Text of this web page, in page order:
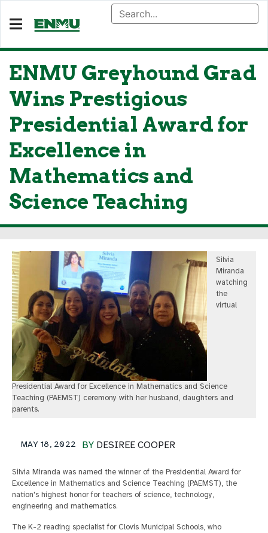
ENMU Greyhound Grad
Wins Prestigious
Presidential Award for
Excellence in
Mathematics and
Science Teaching
Silvia
Miranda
watching
the
virtual
Presidential Award for Excellence in Mathematics and Science
Teaching (PAEMST) ceremony with her husband, daughters and
parents.
BY DESIREE COOPER
MAY 18, 2022
Silvia Miranda was named the winner of the Presidential Award for
Excellence in Mathematics and Science Teaching (PAEMST), the
nation's highest honor for teachers of science, technology,
engineering and mathematics.
The K-2 reading specialist for Clovis Municipal Schools, who